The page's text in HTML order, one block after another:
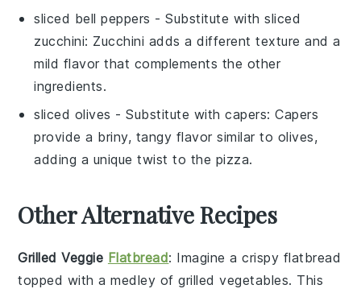
sliced bell peppers - Substitute withsliced
zucchini: Zucchini adds a different texture and a
mild flavor that complements the other
ingredients.
sliced olives - Substitute withcapers: Capers
provide a briny, tangy flavor similar to olives,
adding a unique twist to the pizza.
Other Alternative Recipes
Grilled Veggie Flatbread: Imagine a crispy flatbread
topped with a medley of grilledvegetables. This